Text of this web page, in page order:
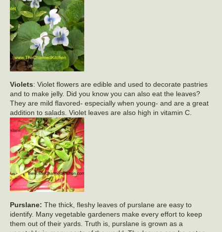
Violets: Violet flowers are edible and used to decorate pastries
and to make jelly. Did you know you can also eat the leaves?
They are mild flavored- especially when young- and are a great
addition to salads. Violet leaves are also high in vitamin C.
Purslane: The thick, fleshy leaves of purslane are easy to
identify. Many vegetable gardeners make every effort to keep
them out of their yards. Truth is, purslane is grown as a